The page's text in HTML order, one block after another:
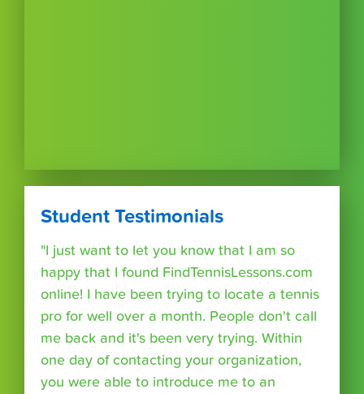
Student Testimonials
"I just want to let you know that I am so
happy that I found FindTennisLessons.com
online! I have been trying to locate a tennis
pro for well over a month. People don't call
me back and it's been very trying. Within
one day of contacting your organization,
you were able to introduce me to an